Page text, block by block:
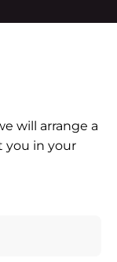
will arrange a
you in your